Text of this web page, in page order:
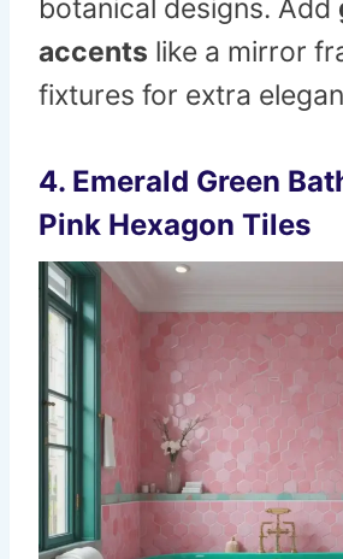
botanical designs. Add
accents like a mirror
fixtures for extra
4. Emerald Green
Pink Hexagon Tiles